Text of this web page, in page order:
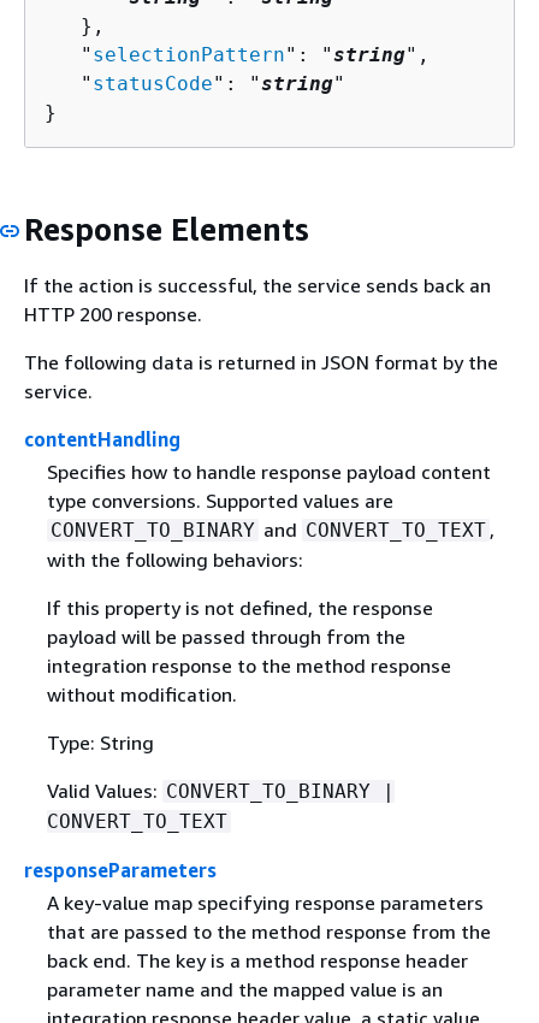
   },
   "
selectionPattern": "string",
   "
statusCode": "string"
}
Response Elements
If the action is successful, the service sends back an
HTTP 200 response.
The following data is returned in JSON format by the
service.
contentHandling
Specifies how to handle response payload content
type conversions. Supported values are
CONVERT_TO_BINARY and CONVERT_TO_TEXT ,
with the following behaviors:
If this property is not defined, the response
payload will be passed through from the
integration response to the method response
without modification.
Type: String
Valid Values: CONVERT_TO_BINARY |
CONVERT_TO_TEXT
responseParameters
A key-value map specifying response parameters
that are passed to the method response from the
back end. The key is a method response header
parameter name and the mapped value is an